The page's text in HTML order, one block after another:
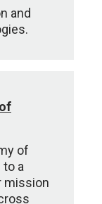
and
of
a
mission